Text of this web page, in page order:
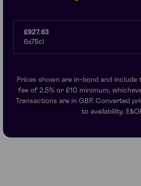
£927.63
6x75cl
Prices shown are in-bond and
fee of 2.5% or £10 minimum,
Transactions are in GBP. Converted
to availability.